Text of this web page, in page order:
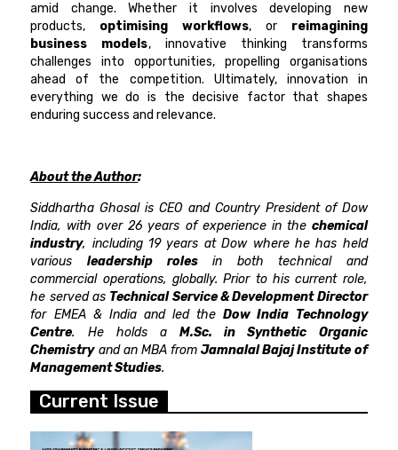
amid change. Whether it involves developing new
products, optimising workflows, or reimagining
business models, innovative thinking transforms
challenges into opportunities, propelling organisations
ahead of the competition. Ultimately, innovation in
everything we do is the decisive factor that shapes
enduring success and relevance.
About the Author:
Siddhartha Ghosal is CEO and Country President of Dow
India, with over 26 years of experience in the chemical
industry, including 19 years at Dow where he has held
various leadership rolesin both technical and
commercial operations, globally. Prior to his current role,
he served as Technical Service & Development Director
for EMEA & India and led theDow India Technology
Centre. He holds aM.Sc. in Synthetic Organic
Chemistryand an MBA fromJamnalal Bajaj Institute of
Management Studies.
Current Issue